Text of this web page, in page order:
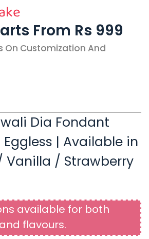
From Rs 999
On Customization And
Dia Fondant
Eggless | Available in
Vanilla / Strawberry
available for both
flavours.